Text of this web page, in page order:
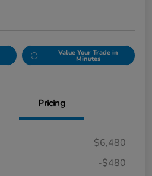
Value Your Trade in
Minutes
Pricing
$6,480
-$480